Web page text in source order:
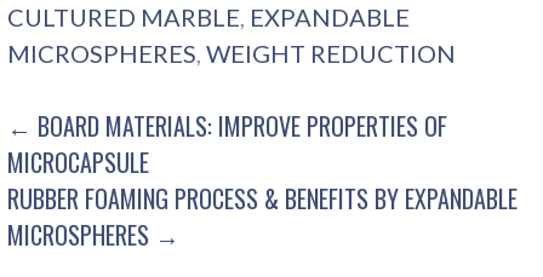
CULTURED MARBLE EXPANDABLE
MICROSPHERES ,WEIGHT REDUCTION
POST
NAVIGATION
← BOARD MATERIALS: IMPROVE PROPERTIES OF
MICROCAPSULE
RUBBER FOAMING PROCESS & BENEFITS BY EXPANDABLE
MICROSPHERES →